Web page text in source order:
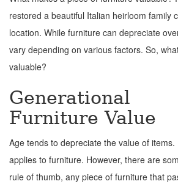
restored a beautiful Italian heirloom family
location. While furniture can depreciate
vary depending on various factors. So,
valuable?
Generational
Furniture Value
Age tends to depreciate the value of
applies to furniture. However, there are
rule of thumb, any piece of furniture that